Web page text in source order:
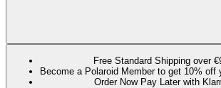
Free Standard Shipping over
Become a Polaroid Member to get 10% off
Order Now Pay Later with